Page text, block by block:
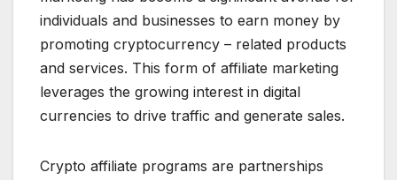
individuals and businesses to earn money by
promoting cryptocurrency – related products
and services. This form of affiliate marketing
leverages the growing interest in digital
currencies to drive traffic and generate sales.
Crypto affiliate programs are partnerships